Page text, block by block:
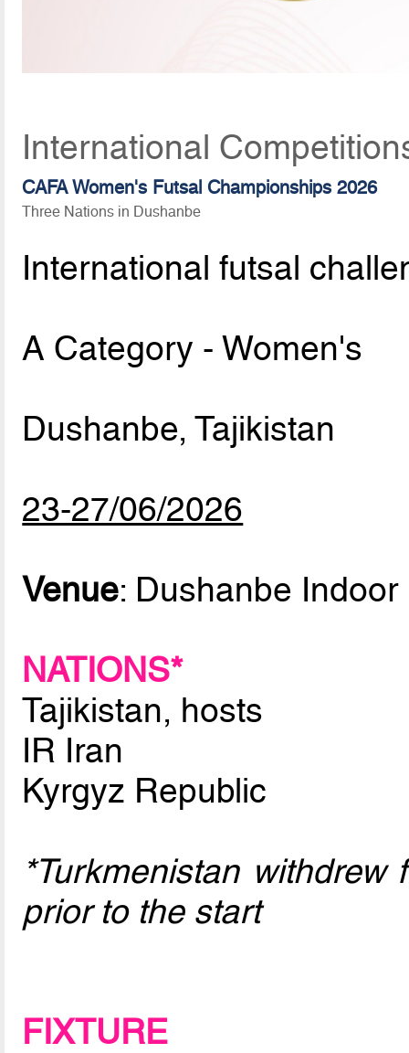
International
CAFA Women's Futsal Championships 2026
Three Nations in Dushanbe
International futsal
A Category - Women's
Dushanbe, Tajikistan
23-27/06/2026
Venue: Dushanbe Indoor
NATIONS*
Tajikistan, hosts
IR Iran
Kyrgyz Republic
*Turkmenistan
prior to the start
FIXTURE